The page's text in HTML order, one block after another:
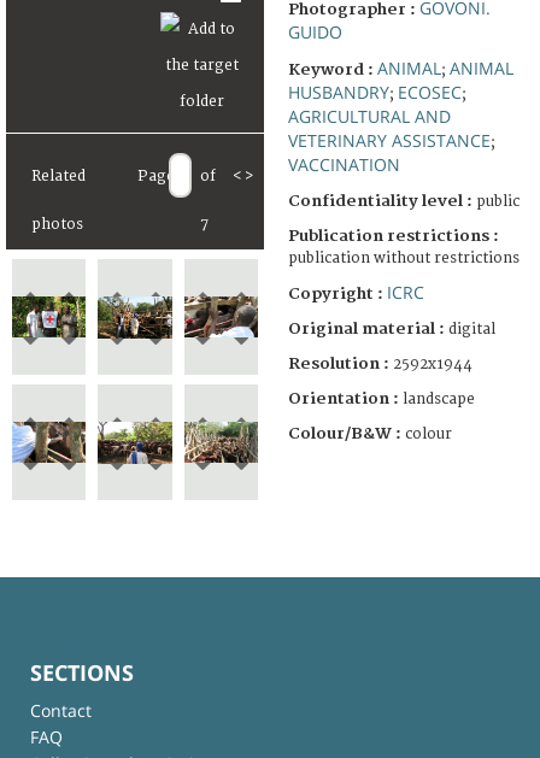
Related
photos
Page of
7
< >
Photographer : GOVONI.
GUIDO
Keyword : ANIMAL ; ANIMAL
HUSBANDRY; ECOSEC;
AGRICULTURAL AND
VETERINARY ASSISTANCE;
VACCINATION
Confidentiality level : public
Publication restrictions :
publication without restrictions
Copyright : ICRC
Original material : digital
Resolution : 2592x1944
Orientation : landscape
Colour/B&W : colour
SECTIONS
Contact
FAQ